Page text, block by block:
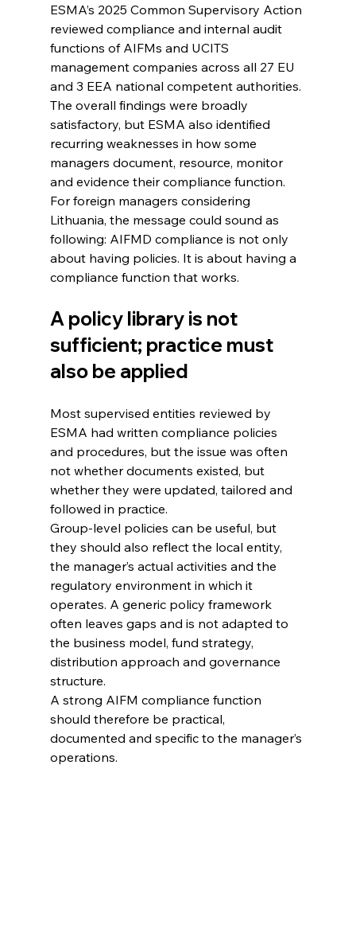
ESMA’s 2025 Common Supervisory Action
reviewed compliance and internal audit
functions of AIFMs and UCITS
management companies across all 27 EU
and 3 EEA national competent authorities.
The overall findings were broadly
satisfactory, but ESMA also identified
recurring weaknesses in how some
managers document, resource, monitor
and evidence their compliance function.
For foreign managers considering
Lithuania, the message could sound as
following: AIFMD compliance is not only
about having policies. It is about having a
compliance function that works.
A policy library is not
sufficient; practice must
also be applied
Most supervised entities reviewed by
ESMA had written compliance policies
and procedures, but the issue was often
not whether documents existed, but
whether they were updated, tailored and
followed in practice.
Group-level policies can be useful, but
they should also reflect the local entity,
the manager’s actual activities and the
regulatory environment in which it
operates. A generic policy framework
often leaves gaps and is not adapted to
the business model, fund strategy,
distribution approach and governance
structure.
A strong AIFM compliance function
should therefore be practical,
documented and specific to the manager’s
operations.